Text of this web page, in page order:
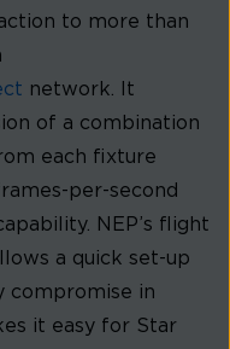
to more than
network. It
of a combination
each fixture
per-second
NEP’s flight
a quick set-up
compromise in
it easy for Star